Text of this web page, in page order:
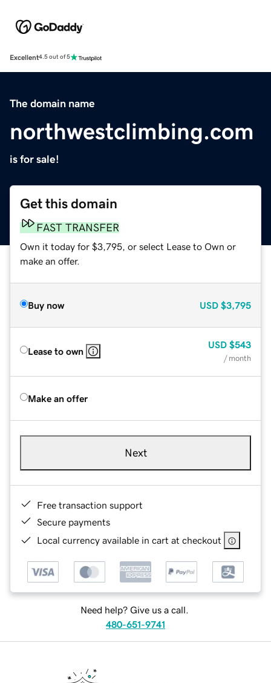
Excellent4.5 out of 5
The domain name
northwestclimbing.com
is for sale!
Get this domain
FAST TRANSFER
Own it today for $3,795, or select Lease to Own or
make an offer.
Buy now USD $3,795
Lease to own
USD $543
/ month
Make an offer
Next
Free transaction support
Secure payments
Local currency available in cart at checkout
Need help? Give us a call.
480-651-9741